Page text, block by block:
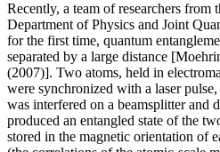
Recently, a team of researchers
Department of Physics and Joint
for the first time, quantum
separated by a large distance
(2007)]. Two atoms, held in
were synchronized with a laser
was interfered on a beamsplitter and
produced an entangled state of the
stored in the magnetic orientation of